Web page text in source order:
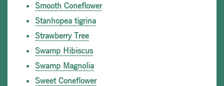
Smooth Coneflower
Stanhopea tigrina
Strawberry Tree
Swamp Hibiscus
Swamp Magnolia
Sweet Coneflower